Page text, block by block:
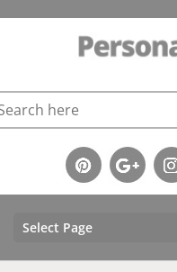
Select Page